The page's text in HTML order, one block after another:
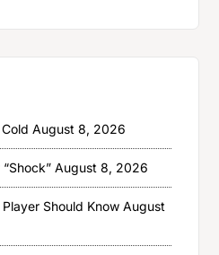
August 8, 2026
August 8, 2026
Should Know August